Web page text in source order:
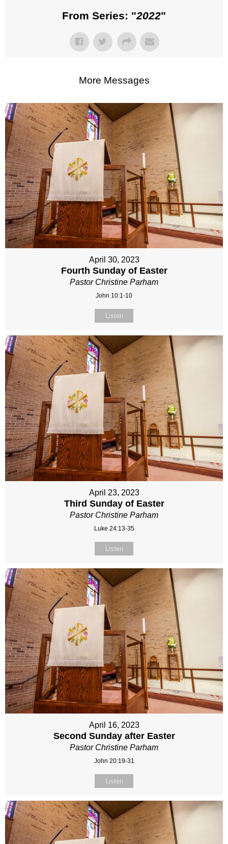
From Series: "2022"
More Messages
April 30, 2023
Fourth Sunday of Easter
Pastor Christine Parham
John 10:1-10
Listen
April 23, 2023
Third Sunday of Easter
Pastor Christine Parham
Luke 24:13-35
Listen
April 16, 2023
Second Sunday after Easter
Pastor Christine Parham
John 20:19-31
Listen